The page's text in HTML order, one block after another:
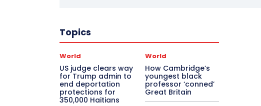
Topics
World
US judge clears way
for Trump admin to
end deportation
protections for
350,000 Haitians
World
How Cambridge’s
youngest black
professor ‘conned’
Great Britain